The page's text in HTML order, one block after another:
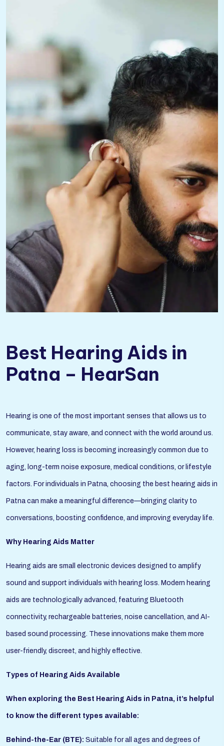
Best Hearing Aids in
Patna – HearSan
Hearing is one of the most important senses that allows us to
communicate, stay aware, and connect with the world around us.
However, hearing loss is becoming increasingly common due to
aging, long-term noise exposure, medical conditions, or lifestyle
factors. For individuals in Patna, choosing the best hearing aids in
Patna can make a meaningful difference—bringing clarity to
conversations, boosting confidence, and improving everyday life.
Why Hearing Aids Matter
Hearing aids are small electronic devices designed to amplify
sound and support individuals with hearing loss. Modern hearing
aids are technologically advanced, featuring Bluetooth
connectivity, rechargeable batteries, noise cancellation, and AI-
based sound processing. These innovations make them more
user-friendly, discreet, and highly effective.
Types of Hearing Aids Available
When exploring the Best Hearing Aids in Patna, it’s helpful
to know the different types available:
Behind-the-Ear (BTE): Suitable for all ages and degrees of